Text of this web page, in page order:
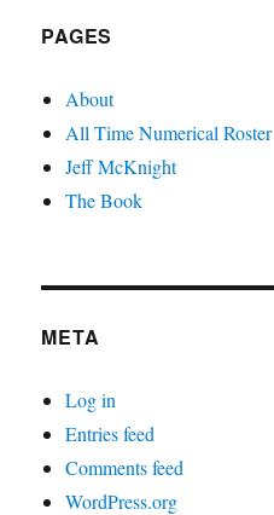
PAGES
About
All Time Numerical Roster
Jeff McKnight
The Book
META
Log in
Entries feed
Comments feed
WordPress.org